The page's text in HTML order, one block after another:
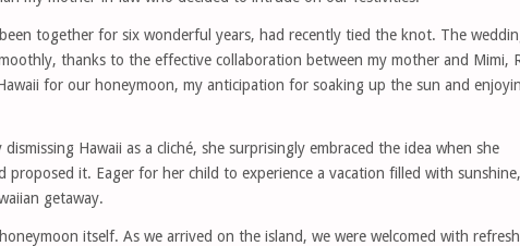
together for six wonderful years, had recently tied the knot. The
thanks to the effective collaboration between my mother and Mimi,
for our honeymoon, my anticipation for soaking up the sun and
Hawaii as a cliché, she surprisingly embraced the idea when she
proposed it. Eager for her child to experience a vacation filled with
getaway.
itself. As we arrived on the island, we were welcomed with